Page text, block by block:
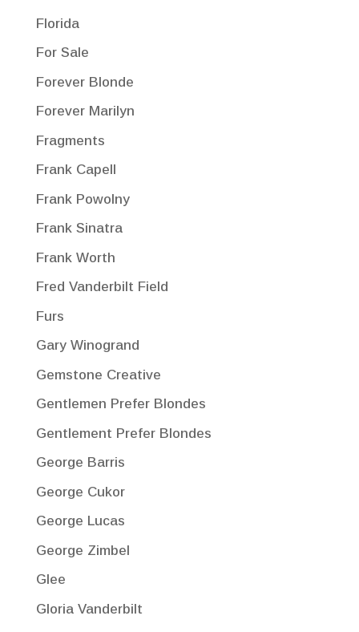
Florida
For Sale
Forever Blonde
Forever Marilyn
Fragments
Frank Capell
Frank Powolny
Frank Sinatra
Frank Worth
Fred Vanderbilt Field
Furs
Gary Winogrand
Gemstone Creative
Gentlemen Prefer Blondes
Gentlement Prefer Blondes
George Barris
George Cukor
George Lucas
George Zimbel
Glee
Gloria Vanderbilt